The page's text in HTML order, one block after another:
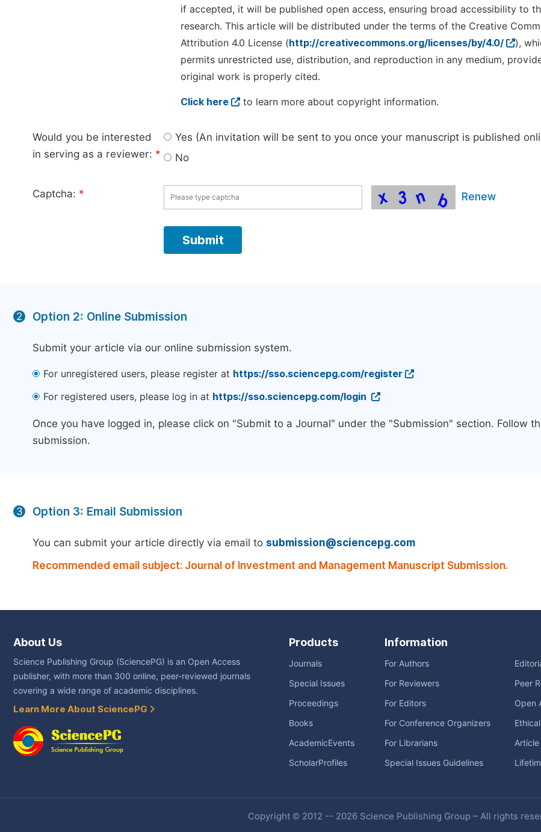
if accepted, it will be published open access, ensuring broad accessibility to
research. This article will be distributed under the terms of the Creative
Attribution 4.0 License (http://creativecommons.org/licenses/by/4.0/
),
permits unrestricted use, distribution, and reproduction in any medium,
original work is properly cited.
Click here to learn more about copyright information.
Would you be interested
in serving as a reviewer: *
Yes (An invitation will be sent to you once your manuscript is published
No
Captcha: * Renew
2 Option 2: Online Submission
Submit your article via our online submission system.
For unregistered users, please register at https://sso.sciencepg.com/register
For registered users, please log in at https://sso.sciencepg.com/login
Once you have logged in, please click on "Submit to a Journal" under the "Submission" section. Follow
submission.
3 Option 3: Email Submission
You can submit your article directly via email to submission@sciencepg.com
Recommended email subject: Journal of Investment and Management Manuscript Submission.
About Us
Science Publishing Group (SciencePG) is an Open Access
publisher, with more than 300 online, peer-reviewed journals
covering a wide range of academic disciplines.
Learn More About SciencePG
Products
Journals
Special Issues
Proceedings
Books
AcademicEvents
ScholarProfiles
Information
For Authors
For Reviewers
For Editors
For Conference Organizers
For Librarians
Special Issues Guidelines
Peer
Open
Copyright © 2012 -- 2026 Science Publishing Group – All rights